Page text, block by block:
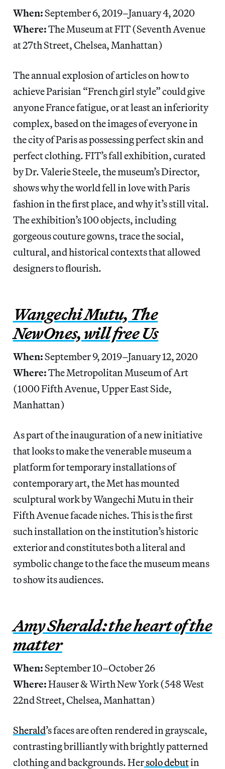
When:September 6, 2019–January 4, 2020
Where:The Museum at FIT (Seventh Avenue
at 27th Street, Chelsea, Manhattan)
The annual explosion of articles on how to
achieve Parisian “French girl style” could give
anyone France fatigue, or at least an inferiority
complex, based on the images of everyone in
the city of Paris as possessing perfect skin and
perfect clothing. FIT’s fall exhibition, curated
by Dr. Valerie Steele, the museum’s Director,
shows why the world fell in love with Paris
fashion in the first place, and why it’s still vital.
The exhibition’s 100 objects, including
gorgeous couture gowns, trace the social,
cultural, and historical contexts that allowed
designers to flourish.
Wangechi Mutu, The
NewOnes, will free Us
When:September 9, 2019–January 12, 2020
Where:The Metropolitan Museum of Art
(1000 Fifth Avenue, Upper East Side,
Manhattan)
As part of the inauguration of a new initiative
that looks to make the venerable museum a
platform for temporary installations of
contemporary art, the Met has mounted
sculptural work by Wangechi Mutu in their
Fifth Avenue facade niches. This is the first
such installation on the institution’s historic
exterior and constitutes both a literal and
symbolic change to the face the museum means
to show its audiences.
Amy Sherald: the heart of the
matter
When:September 10–October 26
Where:Hauser & Wirth New York (548 West
22nd Street, Chelsea, Manhattan)
Sherald’s faces are often rendered in grayscale,
contrasting brilliantly with brightly patterned
clothing and backgrounds. Hersolo debutin